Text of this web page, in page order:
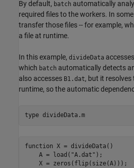
By default, batch automatically
required files to the workers. In
transfer those files -- for example,
a file at runtime.
In this example, divideData
which batch automatically detects
also accesses B1.dat, but it
runtime, so the automatic
type divideData.m
function X = divideData()
    A = load("A.dat");
    X = zeros(flip(size(A)));